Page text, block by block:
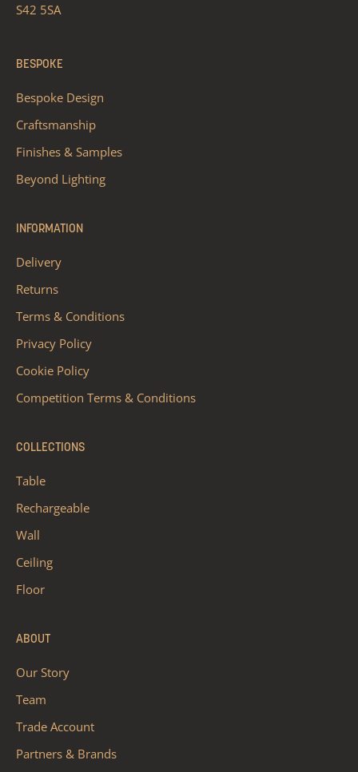
S42 5SA
BESPOKE
Bespoke Design
Craftsmanship
Finishes & Samples
Beyond Lighting
INFORMATION
Delivery
Returns
Terms & Conditions
Privacy Policy
Cookie Policy
Competition Terms & Conditions
COLLECTIONS
Table
Rechargeable
Wall
Ceiling
Floor
ABOUT
Our Story
Team
Trade Account
Partners & Brands